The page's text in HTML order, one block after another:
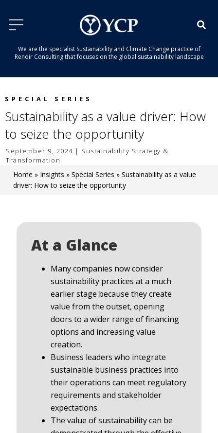
We are the specialist Sustainability and Climate Change practice of
Renoir Consulting that focuses on the global sustainability landscape
SPECIAL SERIES
Sustainability as a value driver: How
to seize the opportunity
September 9, 2024 | Sustainability Strategy &
Transformation
Home » Insights » Special Series » Sustainability as a value
driver: How to seize the opportunity
At a Glance
Many companies now consider
sustainability practices at a much
earlier stage because they create
value from the outset, opening
doors to a wider range of financing
options and increasing value
creation.
Business leaders who integrate
sustainable business practices into
their operations can meet regulatory
requirements and stakeholder
expectations.
The value of sustainability can be